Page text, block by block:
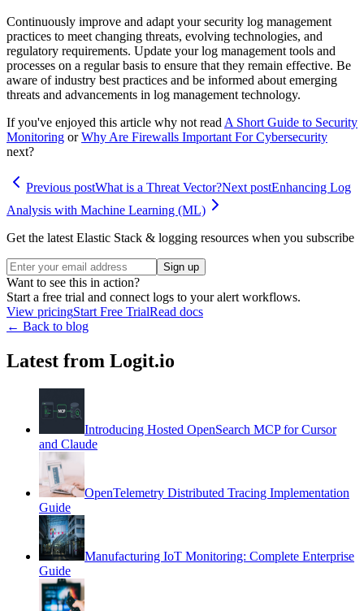
Continuously improve and adapt your security log management
practices to meet changing threats, evolving technologies, and
regulatory requirements. Update your log management tools and
processes on a regular basis to ensure that they remain effective. Be
aware of industry best practices and be informed about emerging
threats and advancements in log management technology.
If you've enjoyed this article why not read A Short Guide to Security
Monitoring orWhy Are Firewalls Important For Cybersecurity
next?
Previous postWhat is a Threat Vector?Next postEnhancing Log
Analysis with Machine Learning (ML)
Get the latest Elastic Stack & logging resources when you subscribe
Sign up
Want to see this in action?
Start a free trial and connect logs to your alert workflows.
View pricingStart Free TrialRead docs
← Back to blog
Latest from Logit.io
Introducing Hosted OpenSearch MCP for Cursor
and Claude
OpenTelemetry Distributed Tracing Implementation
Guide
Manufacturing IoT Monitoring: Complete Enterprise
Guide